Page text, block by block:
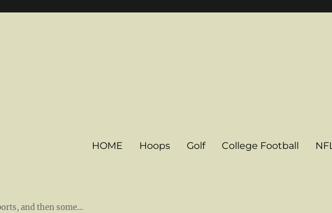
and then some…
HOME Hoops Golf College Football